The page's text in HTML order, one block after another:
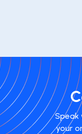
Speak
your